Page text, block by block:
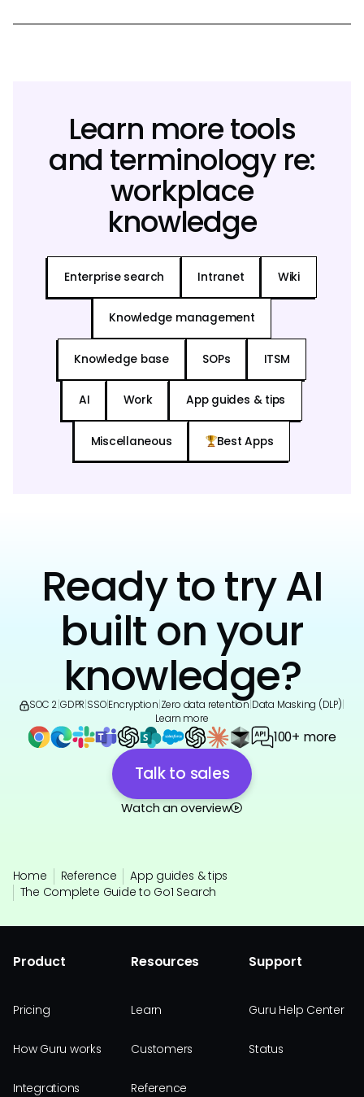
Learn more tools
and terminology re:
workplace
knowledge
Enterprise search Intranet Wiki
Knowledge management
Knowledge base SOPs ITSM
AI Work App guides & tips
Miscellaneous Best Apps
Ready to try AI
built on your
knowledge?
SOC 2 GDPR SSO|Encryption Zero data retention Data Masking (DLP)
Learn more
100+ more
Talk to sales
Watch an overview
Home Reference
App guides & tips
The Complete Guide to Go1 Search
Product
Pricing
How Guru works
Integrations
Resources
Learn
Customers
Reference
Support
Guru Help Center
Status